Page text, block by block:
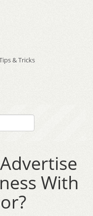
& Tricks
With